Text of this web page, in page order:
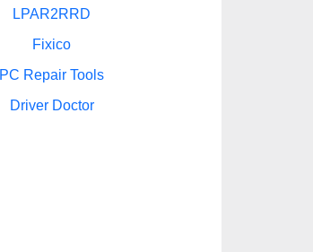
LPAR2RRD
Fixico
PC Repair Tools
Driver Doctor